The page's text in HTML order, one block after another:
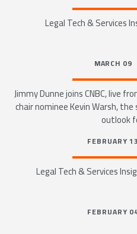
Legal Tech & Services
MARCH
Jimmy Dunne joins CNBC, live
chair nominee Kevin Warsh,
outlook
Legal Tech & Services